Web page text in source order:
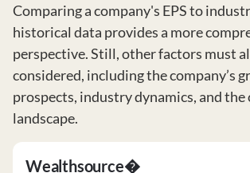
Comparing a company's EPS to
historical data provides a more
perspective. Still, other factors must
considered, including the company’s
prospects, industry dynamics, and
landscape.
Wealthsource�